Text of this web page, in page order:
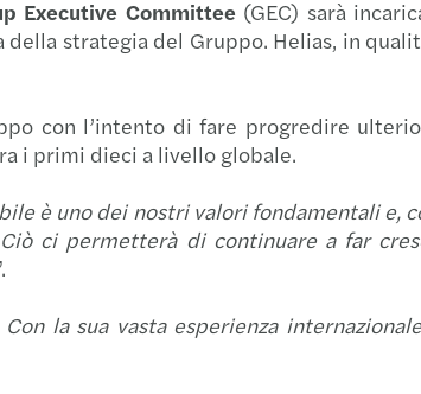
Il
Executive Committee(GEC) sarà
strategia del Gruppo. Helias, in
con l’intento di fare progredire
i primi dieci a livello globale.
è uno dei nostri valori fondamentali
ci permetterà di continuare a far
la sua vasta esperienza